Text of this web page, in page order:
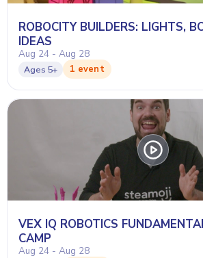
ROBOCITY BUILDERS: LIGHTS,
IDEAS
Aug 24 - Aug 28
Ages 5+ 1 event
VEX IQ ROBOTICS
CAMP
Aug 24 - Aug 28